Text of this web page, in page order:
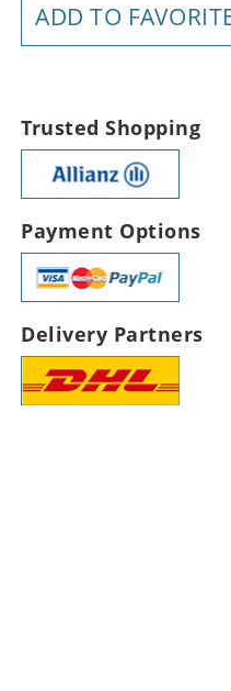
ADD TO
Trusted Shopping
Payment Options
Delivery Partners